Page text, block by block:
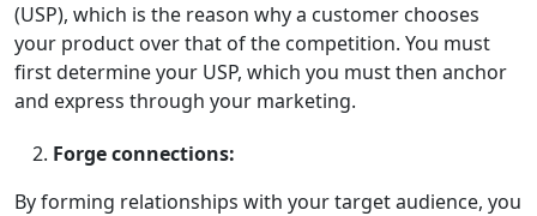
(USP), which is the reason why a customer chooses
your product over that of the competition. You must
first determine your USP, which you must then anchor
and express through your marketing.
Forge connections:
By forming relationships with your target audience, you